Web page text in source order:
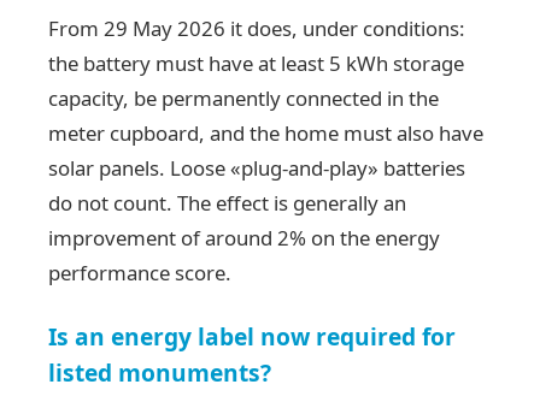
From 29 May 2026 it does, under conditions:
the battery must have at least 5 kWh storage
capacity, be permanently connected in the
meter cupboard, and the home must also have
solar panels. Loose «plug-and-play» batteries
do not count. The effect is generally an
improvement of around 2% on the energy
performance score.
Is an energy label now required for
listed monuments?